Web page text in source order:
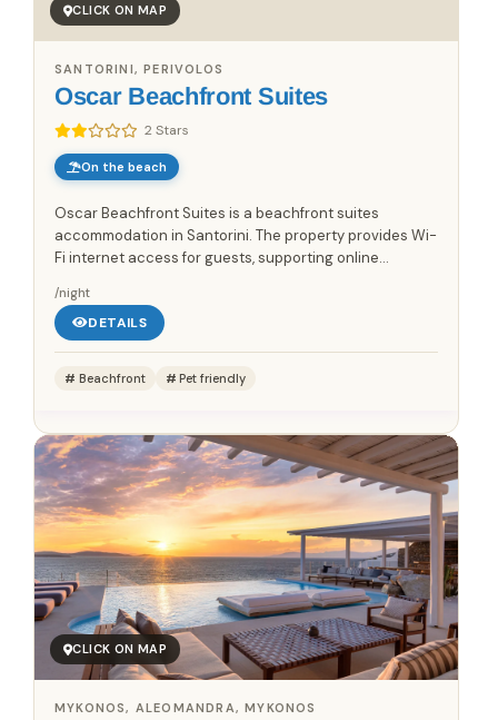
CLICK ON MAP
Oscar Beachfront Suites
2 Stars
SANTORINI, PERIVOLOS
On the beach
Oscar Beachfront Suites is a beachfront suites
accommodation in Santorini. The property provides Wi-
Fi internet access for guests, supporting online
the stay. A...
/night
DETAILS
Beachfront Pet friendly
CLICK ON MAP
MYKONOS, ALEOMANDRA, MYKONOS